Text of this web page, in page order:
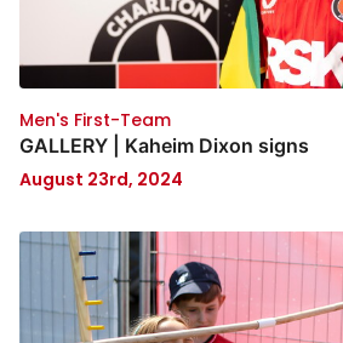
Men's First-Team
GALLERY | Kaheim Dixon signs
August 23rd, 2024